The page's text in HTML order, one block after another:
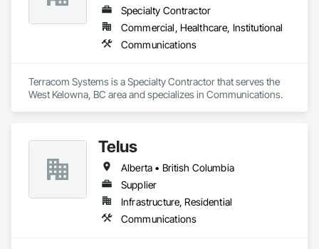
Specialty Contractor
Commercial, Healthcare, Institutional
Communications
Terracom Systems is a Specialty Contractor that serves the
West Kelowna, BC area and specializes in Communications.
Telus
Alberta • British Columbia
Supplier
Infrastructure, Residential
Communications